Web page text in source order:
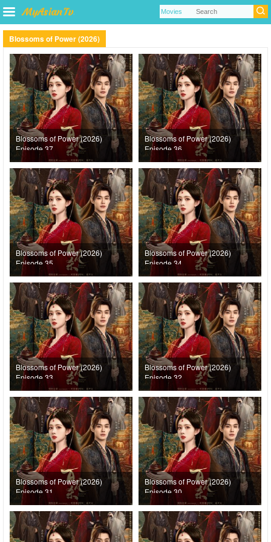
Blossoms of Power (2026)
Blossoms of Power (2026)
Episode 37
Blossoms of Power (2026)
Episode 36
Blossoms of Power (2026)
Episode 35
Blossoms of Power (2026)
Episode 34
Blossoms of Power (2026)
Episode 33
Blossoms of Power (2026)
Episode 32
Blossoms of Power (2026)
Episode 31
Blossoms of Power (2026)
Episode 30